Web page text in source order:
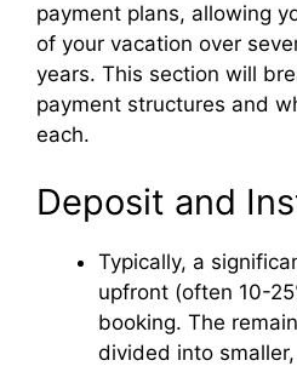
payment plans, allowing
of your vacation over
years. This section will
payment structures and
each.
Deposit and
Typically, a
upfront (often 10-
booking. The
divided into